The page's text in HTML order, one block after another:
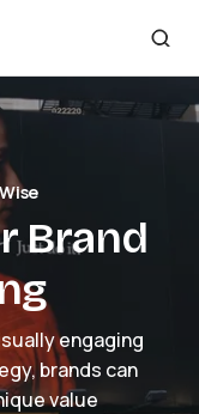
Brand
engaging
brands can
value